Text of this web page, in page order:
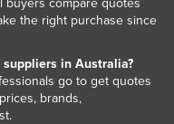
the right purchase since
in Australia?
go to get quotes
brands,